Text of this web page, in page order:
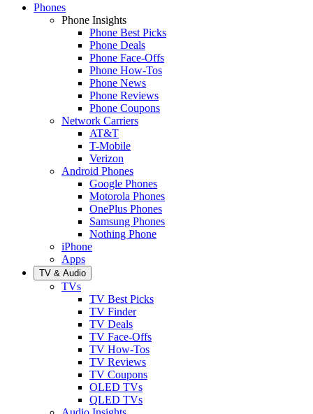
Phones
Phone Insights
Phone Best Picks
Phone Deals
Phone Face-Offs
Phone How-Tos
Phone News
Phone Reviews
Phone Coupons
Network Carriers
AT&T
T-Mobile
Verizon
Android Phones
Google Phones
Motorola Phones
OnePlus Phones
Samsung Phones
Nothing Phone
iPhone
Apps
TV & Audio
TVs
TV Best Picks
TV Finder
TV Deals
TV Face-Offs
TV How-Tos
TV Reviews
TV Coupons
OLED TVs
QLED TVs